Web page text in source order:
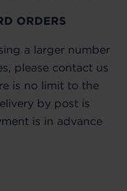
ORDERS
a larger number
please contact us
is no limit to the
by post is
is in advance